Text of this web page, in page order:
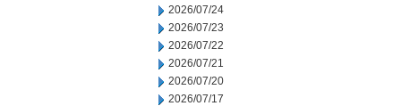
2026/07/24
2026/07/23
2026/07/22
2026/07/21
2026/07/20
2026/07/17